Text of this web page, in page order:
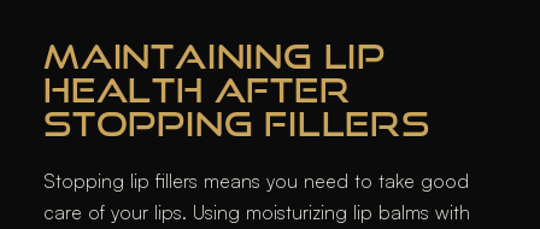
MAINTAINING LIP
HEALTH AFTER
STOPPING FILLERS
Stopping lip fillers means you need to take good
care of your lips. Using moisturizing lip balms with